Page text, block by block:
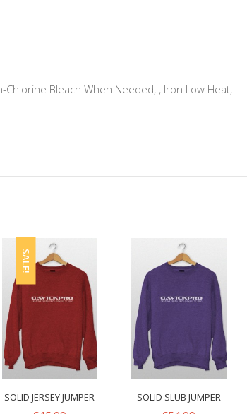
Bleach When Needed, , Iron Low Heat,
SALE!
SOLID JERSEY JUMPER SOLID SLUB JUMPER